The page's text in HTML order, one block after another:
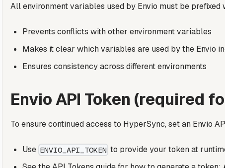
All environment variables used by Envio must be prefixed
Prevents conflicts with other environment variables
Makes it clear which variables are used by the Envio
Ensures consistency across different environments
Envio API Token (required
To ensure continued access to HyperSync, set an Envio
Use ENVIO_API_TOKEN to provide your token at